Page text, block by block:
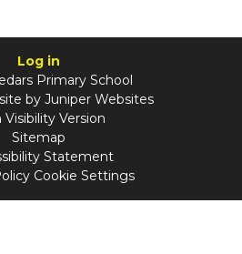
Log in
Primary School
by Juniper Websites
Visibility Version
Sitemap
Statement
Cookie Settings